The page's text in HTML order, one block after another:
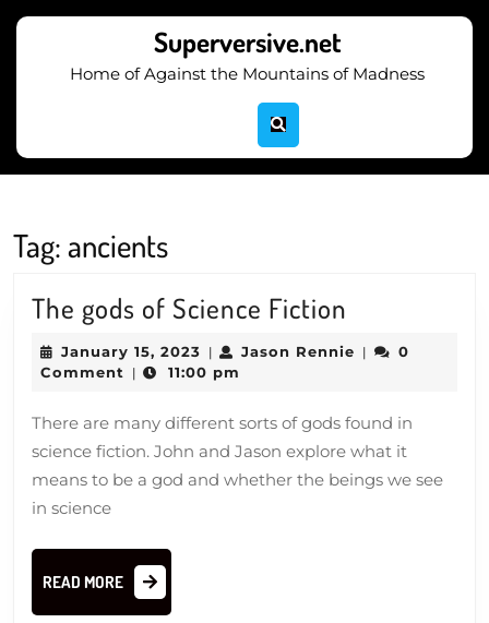
Superversive.net
Home of Against the Mountains of Madness
Tag:ancients
The gods of Science Fiction
gods
of
Fiction
January 15, 2023 January
15,
| Jason Rennie Jason
|
0
Comment
| 11:00 pm
There are many different sorts of gods found in
science fiction. John and Jason explore what it
means to be a god and whether the beings we see
in science
READ MORE
READ
MORE